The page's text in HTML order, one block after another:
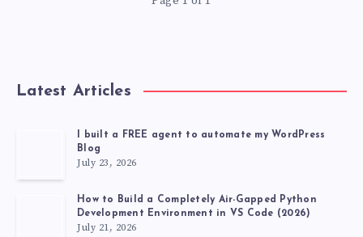
ANDROID
BUNDLES
Latest Articles
I built a FREE agent to automate my WordPress
Blog
July 23, 2026
How to Build a Completely Air-Gapped Python
Development Environment in VS Code (2026)
July 21, 2026